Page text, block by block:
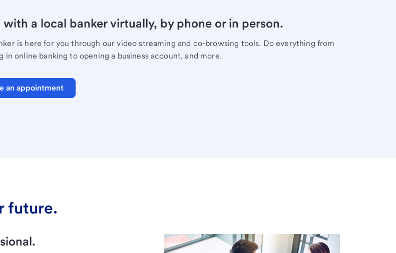
with a local banker virtually, by phone or in person.
is here for you through our video streaming and co-browsing tools. Do everything from
in online banking to opening a business account, and more.
an appointment
future.